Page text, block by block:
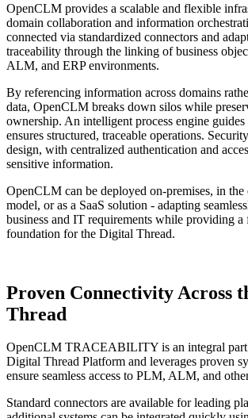
OpenCLM provides a scalable and flexible
domain collaboration and information
connected via standardized connectors and
traceability through the linking of business
ALM, and ERP environments.
By referencing information across domains
data, OpenCLM breaks down silos while
ownership. An intelligent process engine
ensures structured, traceable operations.
design, with centralized authentication and
sensitive information.
OpenCLM can be deployed on-premises, in the
model, or as a SaaS solution - adapting
business and IT requirements while providing a
foundation for the Digital Thread.
Proven Connectivity Across
Thread
OpenCLM TRACEABILITY is an integral part
Digital Thread Platform and leverages proven
ensure seamless access to PLM, ALM, and
Standard connectors are available for leading